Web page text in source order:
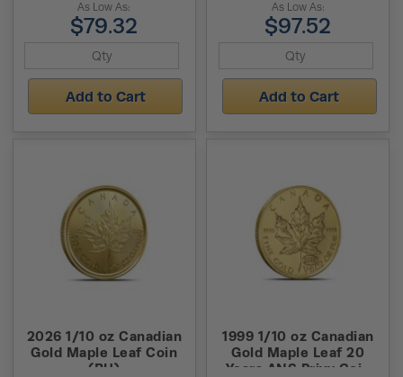
As Low As:
$79.32
Add to Cart
As Low As:
$97.52
Add to Cart
2026 1/10 oz Canadian
Gold Maple Leaf Coin
(BU)
1999 1/10 oz Canadian
Gold Maple Leaf 20
Years ANS Privy Coin